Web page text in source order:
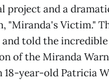
project and a
"Miranda's Victim."
and told the
of the Miranda
18-year-old Patricia